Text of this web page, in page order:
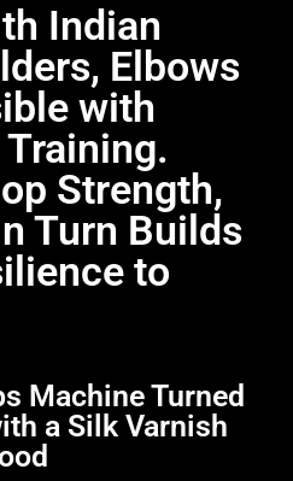
Indian
Elbows
with
Strength,
Turn Builds
to
Machine Turned
a Silk Varnish